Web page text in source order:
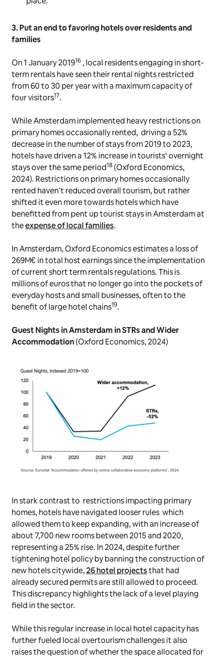
3. Put an end to favoring hotels over residents and
families
On 1 January 201916 , local residents engaging in short-
term rentals have seen their rental nights restricted
from 60 to 30 per year with a maximum capacity of
four visitors17.
While Amsterdam implemented heavy restrictions on
primary homes occasionally rented, driving a 52%
decrease in the number of stays from 2019 to 2023,
hotels have driven a 12% increase in tourists’ overnight
stays over the same period18(Oxford Economics,
2024). Restrictions on primary homes occasionally
rented haven’t reduced overall tourism, but rather
shifted it even more towards hotels which have
benefitted from pent up tourist stays in Amsterdam at
theexpense of local families.
In Amsterdam, Oxford Economics estimates a loss of
269M€ in total host earnings since the implementation
of current short term rentals regulations. This is
millions of euros that no longer go into the pockets of
everyday hosts and small businesses, often to the
benefit of large hotel chains19.
Guest Nights in Amsterdam in STRs and Wider
Accommodation(Oxford Economics, 2024)
In stark contrast to restrictions impacting primary
homes, hotels have navigated looser rules which
allowed them to keep expanding, with an increase of
about 7,700 new rooms between 2015 and 2020,
representing a 25% rise. In 2024, despite further
tightening hotel policy by banning the construction of
new hotels citywide,26 hotel projectsthat had
already secured permits are still allowed to proceed.
This discrepancy highlights the lack of a level playing
field in the sector.
While this regular increase in local hotel capacity has
further fueled local overtourism challenges it also
raises the question of whether the space allocated for